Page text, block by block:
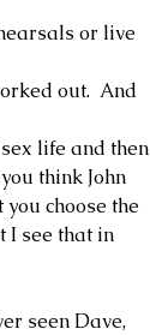
or live
out.  And
life and then
think John
choose the
I see that in
seen Dave,